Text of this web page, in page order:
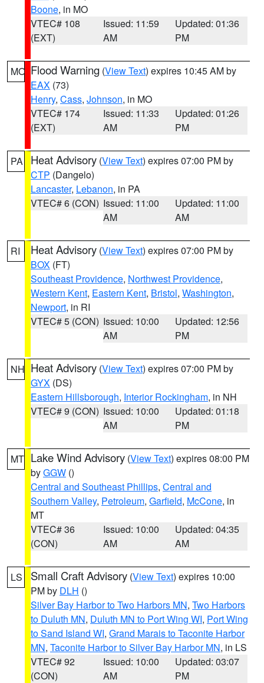
Boone, in MO
VTEC# 108
(EXT)
Issued: 11:59
AM
Updated: 01:36
PM
MO Flood Warning (View Text) expires 10:45 AM by
EAX (73)
Henry, Cass, Johnson, in MO
VTEC# 174
(EXT)
Issued: 11:33
AM
Updated: 01:26
PM
PA Heat Advisory (View Text) expires 07:00 PM by
CTP (Dangelo)
Lancaster, Lebanon, in PA
VTEC# 6 (CON) Issued: 11:00
AM
Updated: 11:00
AM
RI Heat Advisory (View Text) expires 07:00 PM by
BOX (FT)
Southeast Providence, Northwest Providence,
Western Kent, Eastern Kent, Bristol, Washington,
Newport, in RI
VTEC# 5 (CON) Issued: 10:00
AM
Updated: 12:56
PM
NH Heat Advisory (View Text) expires 07:00 PM by
GYX (DS)
Eastern Hillsborough, Interior Rockingham, in NH
VTEC# 9 (CON) Issued: 10:00
AM
Updated: 01:18
PM
MT Lake Wind Advisory (View Text) expires 08:00 PM
byGGW ()
Central and Southeast Phillips, Central and
Southern Valley, Petroleum, Garfield, McCone, in
MT
VTEC# 36
(CON)
Issued: 10:00
AM
Updated: 04:35
AM
LS Small Craft Advisory (View Text) expires 10:00
PM by DLH ()
Silver Bay Harbor to Two Harbors MN, Two Harbors
to Duluth MN, Duluth MN to Port Wing WI, Port Wing
to Sand Island WI, Grand Marais to Taconite Harbor
MN, Taconite Harbor to Silver Bay Harbor MN, in LS
VTEC# 92
(CON)
Issued: 10:00
AM
Updated: 03:07
PM